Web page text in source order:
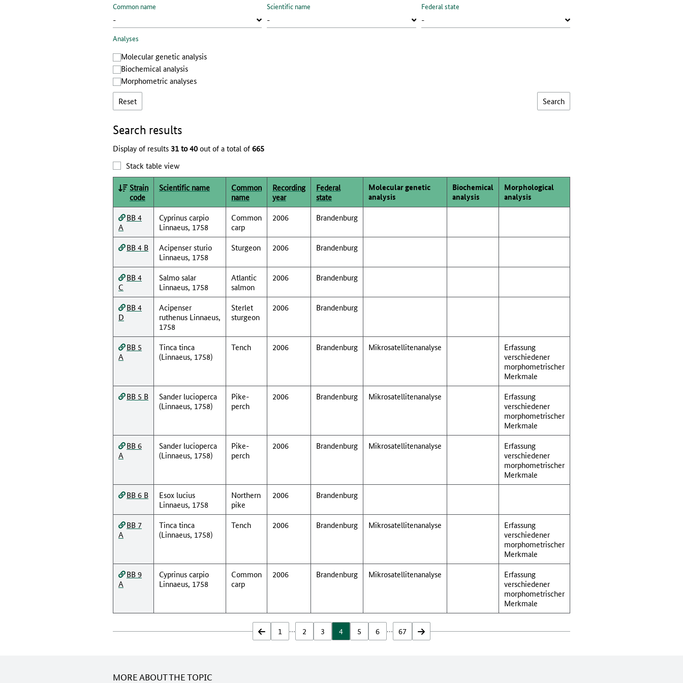
Common name Scientific name Federal state
Analyses
Molecular genetic analysis
Biochemical analysis
Morphometric analyses
Reset
Search results
Display of results 31 to 40out of a total of665
Stack table view
Strain
code
Scientific name
Common
name
Recording
year
Federal
state
Molecular genetic
analysis
Biochemical
analysis
Morphological
analysis
BB 4
A
Cyprinus carpio
Linnaeus, 1758
Common
carp
2006 Brandenburg
BB 4 B
Acipenser sturio
Linnaeus, 1758
Sturgeon 2006 Brandenburg
BB 4
C
Salmo salar
Linnaeus, 1758
Atlantic
salmon
2006 Brandenburg
BB 4
D
Acipenser
ruthenus Linnaeus,
1758
Sterlet
sturgeon
2006 Brandenburg
BB 5
A
Tinca tinca
(Linnaeus, 1758)
Tench 2006 Brandenburg Mikrosatellitenanalyse
Erfassung
verschiedener
morphometrischer
Merkmale
BB 5 B
Sander lucioperca
(Linnaeus, 1758)
Pike-
perch
2006 Brandenburg Mikrosatellitenanalyse
Erfassung
verschiedener
morphometrischer
Merkmale
BB 6
A
Sander lucioperca
(Linnaeus, 1758)
Pike-
perch
2006 Brandenburg Mikrosatellitenanalyse
Erfassung
verschiedener
morphometrischer
Merkmale
BB 6 B
Esox lucius
Linnaeus, 1758
Northern
pike
2006 Brandenburg
BB 7
A
Tinca tinca
(Linnaeus, 1758)
Tench 2006 Brandenburg Mikrosatellitenanalyse
Erfassung
verschiedener
morphometrischer
Merkmale
BB 9
A
Cyprinus carpio
Linnaeus, 1758
Common
carp
2006 Brandenburg Mikrosatellitenanalyse
Erfassung
verschiedener
morphometrischer
Merkmale
zurück
1 … 2 3 4 5 6 … 67 vor
MORE ABOUT THE TOPIC